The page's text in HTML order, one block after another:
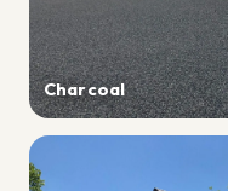
Charcoal